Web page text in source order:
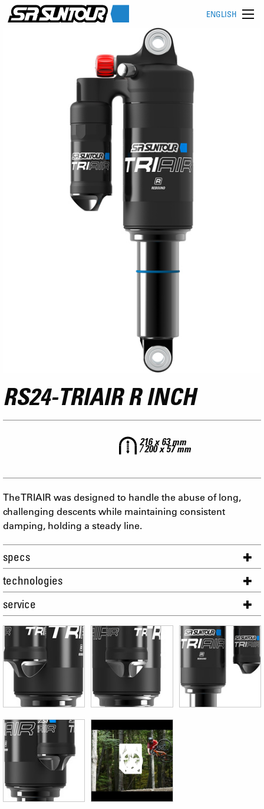
ENGLISH
RS24-TRIAIR R INCH
216 x 63 mm
/ 200 x 57 mm
The TRIAIR was designed to handle the abuse of long,
challenging descents while maintaining consistent
damping, holding a steady line.
specs
technologies
service